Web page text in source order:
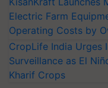
Electric Farm
Operating Costs by
CropLife India Urges
Surveillance as El
Kharif Crops